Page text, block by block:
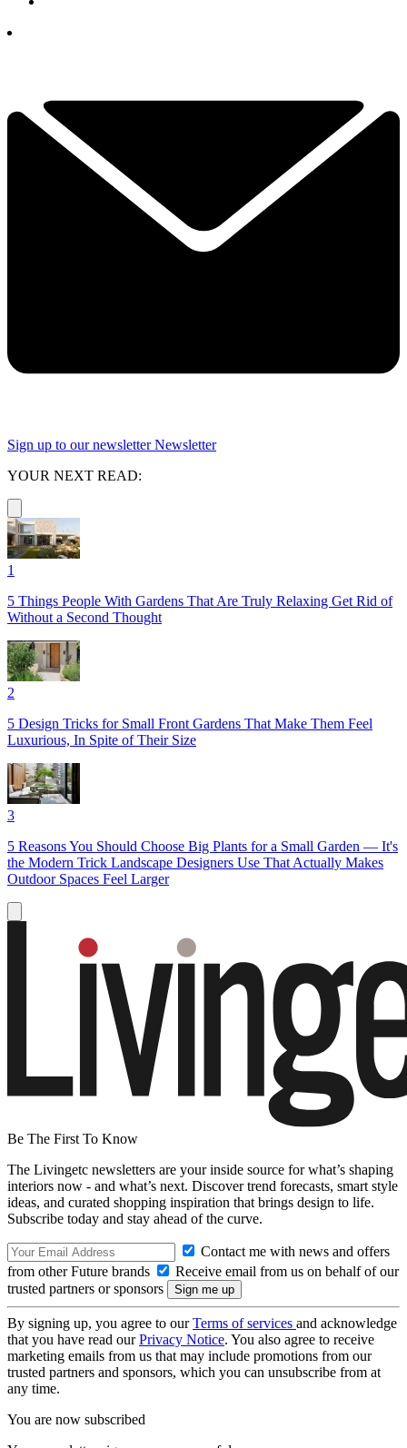
Sign up to our newsletter Newsletter
YOUR NEXT READ:
1
5 Things People With Gardens That Are Truly Relaxing Get Rid of
Without a Second Thought
2
5 Design Tricks for Small Front Gardens That Make Them Feel
Luxurious, In Spite of Their Size
3
5 Reasons You Should Choose Big Plants for a Small Garden — It's
the Modern Trick Landscape Designers Use That Actually Makes
Outdoor Spaces Feel Larger
Be The First To Know
The Livingetc newsletters are your inside source for what’s shaping
interiors now - and what’s next. Discover trend forecasts, smart style
ideas, and curated shopping inspiration that brings design to life.
Subscribe today and stay ahead of the curve.
Contact me with news and offers
from other Future brands
Receive email from us on behalf of our
trusted partners or sponsors
By signing up, you agree to ourTerms of services and acknowledge
that you have read ourPrivacy Notice. You also agree to receive
marketing emails from us that may include promotions from our
trusted partners and sponsors, which you can unsubscribe from at
any time.
You are now subscribed